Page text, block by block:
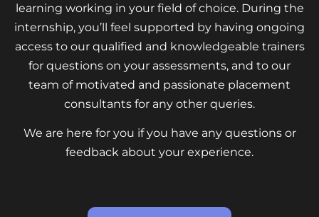
learning working in your field of choice. During the
internship, you’ll feel supported by having ongoing
access to our qualified and knowledgeable trainers
for questions on your assessments, and to our
team of motivated and passionate placement
consultants for any other queries.
We are here for you if you have any questions or
feedback about your experience.